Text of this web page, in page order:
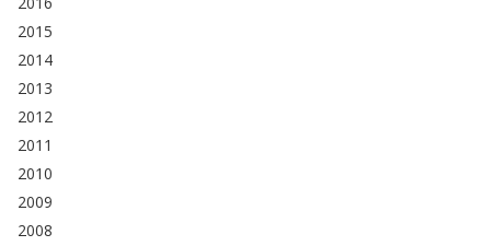
2015
2014
2013
2012
2011
2010
2009
2008